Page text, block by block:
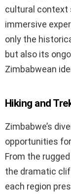
cultural context
immersive
only the
but also its
Zimbabwean
Hiking and
Zimbabwe’s
opportunities
From the
the dramatic
each region